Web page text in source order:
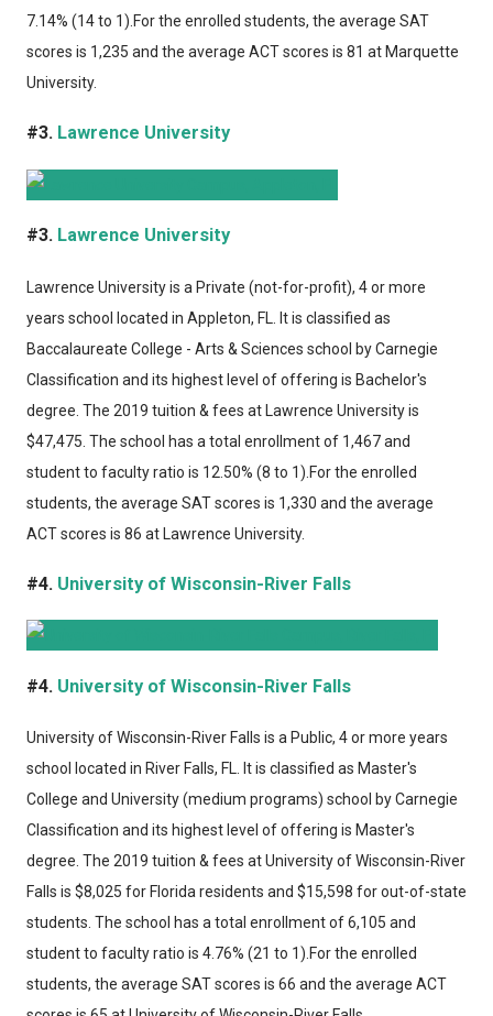
7.14% (14 to 1).For the enrolled students, the average SAT
scores is 1,235 and the average ACT scores is 81 at Marquette
University.
#3. Lawrence University
#3. Lawrence University
Lawrence Universityis a Private (not-for-profit), 4 or more
years school located in Appleton, FL. It is classified as
Baccalaureate College - Arts & Sciences school by Carnegie
Classification and its highest level of offering is Bachelor's
degree. The 2019 tuition & fees at Lawrence University is
$47,475. The school has a total enrollment of 1,467 and
student to faculty ratio is 12.50% (8 to 1).For the enrolled
students, the average SAT scores is 1,330 and the average
ACT scores is 86 at Lawrence University.
#4. University of Wisconsin-River Falls
#4. University of Wisconsin-River Falls
University of Wisconsin-River Falls is a Public, 4 or more years
school located in River Falls, FL. It is classified as Master's
College and University (medium programs) school by Carnegie
Classification and its highest level of offering is Master's
degree. The 2019 tuition & fees at University of Wisconsin-River
Falls is $8,025 for Florida residents and $15,598 for out-of-state
students. The school has a total enrollment of 6,105 and
student to faculty ratio is 4.76% (21 to 1).For the enrolled
students, the average SAT scores is 66 and the average ACT